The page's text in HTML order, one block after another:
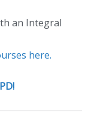
an Integral
here.